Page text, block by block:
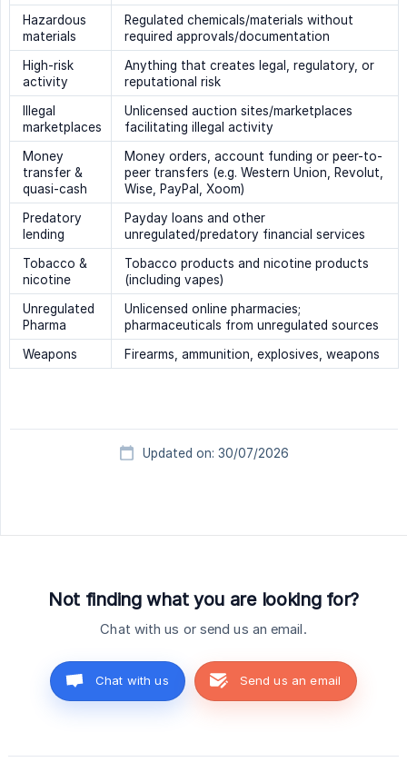
Hazardous
materials
Regulated chemicals/materials without
required approvals/documentation
High-risk
activity
Anything that creates legal, regulatory, or
reputational risk
Illegal
marketplaces
Unlicensed auction sites/marketplaces
facilitating illegal activity
Money
transfer &
quasi-cash
Money orders, account funding or peer-to-
peer transfers (e.g. Western Union, Revolut,
Wise, PayPal, Xoom)
Predatory
lending
Payday loans and other
unregulated/predatory financial services
Tobacco &
nicotine
Tobacco products and nicotine products
(including vapes)
Unregulated
Pharma
Unlicensed online pharmacies;
pharmaceuticals from unregulated sources
Weapons
Firearms, ammunition, explosives, weapons
Updated on: 30/07/2026
Not finding what you are looking for?
Chat with us or send us an email.
Chat with us Send us an email